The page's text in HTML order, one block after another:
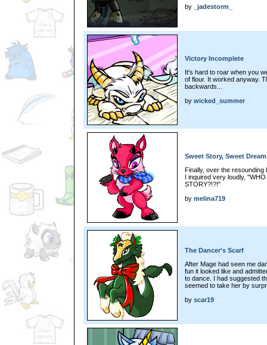
by _jadestorm_
Victory Incomplete
It's hard to roar when you
of flour. It worked anyway.
backwards...
by wicked_summer
Sweet Story, Sweet
Finally, over the
I inquired very loudly,
STORY?!?!"
by melina719
The Dancer's Scarf
After Mage had seen me
fun it looked like and
to dance. I had suggested
seemed to take her by
by scar19